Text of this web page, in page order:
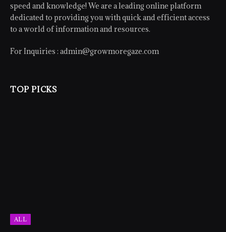
speed and knowledge! We are a leading online platform
dedicated to providing you with quick and efficient access
to a world of information and resources.
For Inquiries : admin@growmoregaze.com
TOP PICKS
ALL